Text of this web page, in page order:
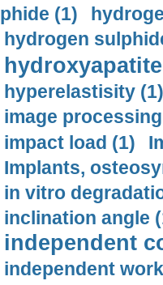
phide (1)
hydrogen
hyperelastisity (1)
image
impact load (1)
Implants,
in vitro
inclination angle
independent
independent